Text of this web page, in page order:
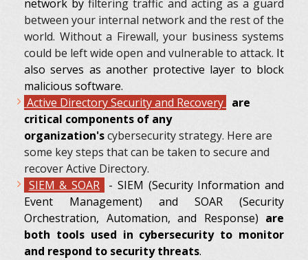
network byfiltering traffic and acting as a guard
between your internal network and the rest of the
world. Without a Firewall, your business systems
could be left wide open and vulnerable to attack. It
also serves as another protective layer to block
malicious software.
Active Directory Security and Recovery are
critical components of any
organization'scybersecurity strategy. Here are
some key steps that can be taken to secure and
recover Active Directory.
SIEM & SOAR
- SIEM (Security Information and
Event Management) and SOAR (Security
Orchestration, Automation, and Response) are
both tools used in cybersecurity to monitor
and respond to security threats.